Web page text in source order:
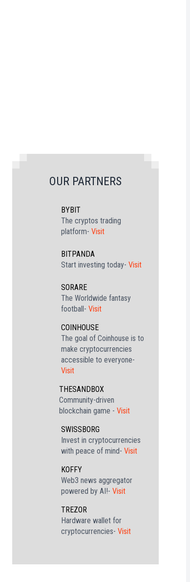
OUR PARTNERS
BYBIT
The cryptos trading
platform- Visit
BITPANDA
Start investing today- Visit
SORARE
The Worldwide fantasy
football- Visit
COINHOUSE
The goal of Coinhouse is to
make cryptocurrencies
accessible to everyone-
Visit
THESANDBOX
Community-driven
blockchain game - Visit
SWISSBORG
Invest in cryptocurrencies
with peace of mind- Visit
KOFFY
Web3 news aggregator
powered by AI!- Visit
TREZOR
Hardware wallet for
cryptocurrencies- Visit